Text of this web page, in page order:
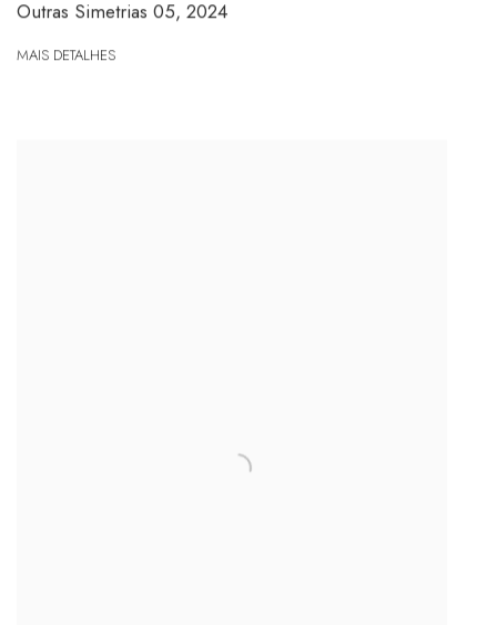
Outras Simetrias 05, 2024
MAIS DETALHES